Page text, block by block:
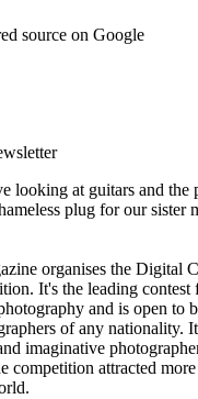
source on Google
looking at guitars and the
plug for our sister
organises the Digital
It's the leading
and is open to
of any nationality.
imaginative
competition attracted